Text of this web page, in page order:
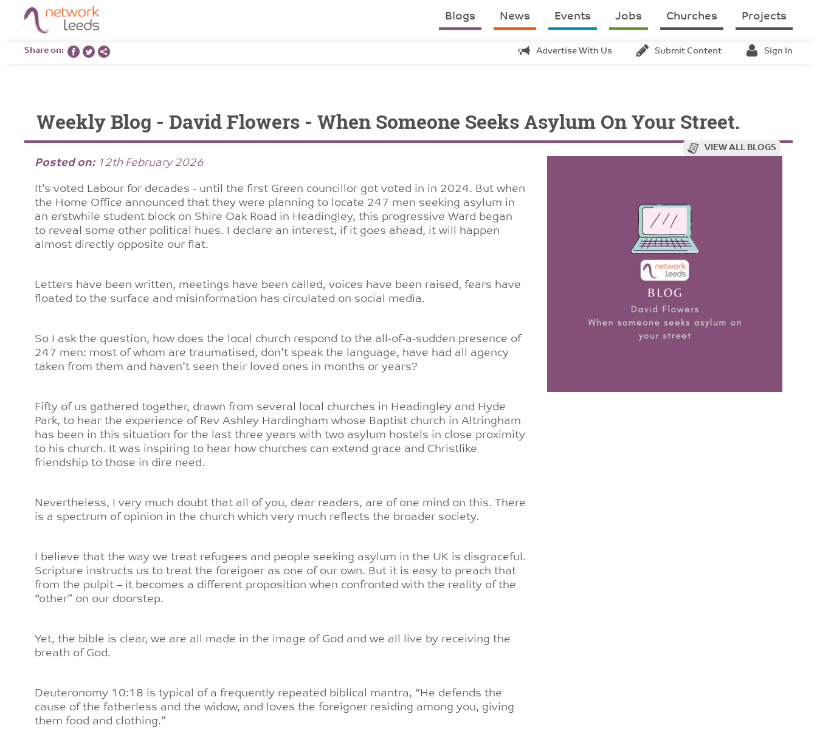
Blogs News Events Jobs Churches Projects
Share on: Advertise With Us Submit Content Sign In
Weekly Blog - David Flowers - When Someone Seeks Asylum On Your Street.
VIEW ALL BLOGS
Posted on:12th February 2026
It’s voted Labour for decades - until the first Green councillor got voted in in 2024. But when
the Home Office announced that they were planning to locate 247 men seeking asylum in
an erstwhile student block on Shire Oak Road in Headingley, this progressive Ward began
to reveal some other political hues. I declare an interest, if it goes ahead, it will happen
almost directly opposite our flat.
Letters have been written, meetings have been called, voices have been raised, fears have
floated to the surface and misinformation has circulated on social media.
So I ask the question, how does the local church respond to the all-of-a-sudden presence of
247 men: most of whom are traumatised, don’t speak the language, have had all agency
taken from them and haven’t seen their loved ones in months or years?
Fifty of us gathered together, drawn from several local churches in Headingley and Hyde
Park, to hear the experience of Rev Ashley Hardingham whose Baptist church in Altringham
has been in this situation for the last three years with two asylum hostels in close proximity
to his church. It was inspiring to hear how churches can extend grace and Christlike
friendship to those in dire need.
Nevertheless, I very much doubt that all of you, dear readers, are of one mind on this. There
is a spectrum of opinion in the church which very much reflects the broader society.
I believe that the way we treat refugees and people seeking asylum in the UK is disgraceful.
Scripture instructs us to treat the foreigner as one of our own. But it is easy to preach that
from the pulpit – it becomes a different proposition when confronted with the reality of the
“other” on our doorstep.
Yet, the bible is clear, we are all made in the image of God and we all live by receiving the
breath of God.
Deuteronomy 10:18 is typical of a frequently repeated biblical mantra, “He defends the
cause of the fatherless and the widow, and loves the foreigner residing among you, giving
them food and clothing.”